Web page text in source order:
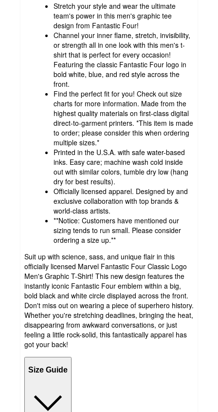
Stretch your style and wear the ultimate
team's power in this men's graphic tee
design from Fantastic Four!
Channel your inner flame, stretch, invisibility,
or strength all in one look with this men's t-
shirt that is perfect for every occasion!
Featuring the classic Fantastic Four logo in
bold white, blue, and red style across the
front.
Find the perfect fit for you! Check out size
charts for more information. Made from the
highest quality materials on first-class digital
direct-to-garment printers. *This item is made
to order; please consider this when ordering
multiple sizes.*
Printed in the U.S.A. with safe water-based
inks. Easy care; machine wash cold inside
out with similar colors, tumble dry low (hang
dry for best results).
Officially licensed apparel. Designed by and
exclusive collaboration with top brands &
world-class artists.
**Notice: Customers have mentioned our
sizing tends to run small. Please consider
ordering a size up.**
Suit up with science, sass, and unique flair in this
officially licensed Marvel Fantastic Four Classic Logo
Men's Graphic T-Shirt! This new design features the
instantly iconic Fantastic Four emblem within a big,
bold black and white circle displayed across the front.
Don't miss out on wearing a piece of superhero history.
Whether you're stretching deadlines, bringing the heat,
disappearing from awkward conversations, or just
feeling a little rock-solid, this fantastically apparel has
got your back!
Size Guide